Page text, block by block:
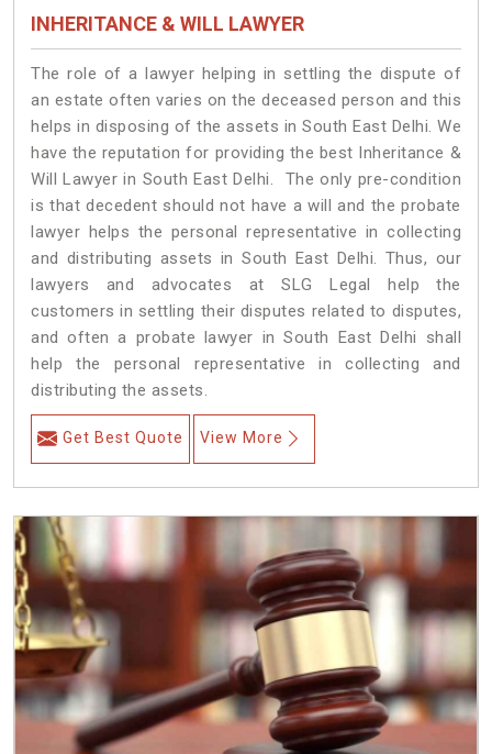
INHERITANCE & WILL LAWYER
The role of a lawyer helping in settling the dispute of
an estate often varies on the deceased person and this
helps in disposing of the assets in South East Delhi. We
have the reputation for providing the best Inheritance &
Will Lawyer in South East Delhi. The only pre-condition
is that decedent should not have a will and the probate
lawyer helps the personal representative in collecting
and distributing assets in South East Delhi. Thus, our
lawyers and advocates at SLG Legal help the
customers in settling their disputes related to disputes,
and often a probate lawyer in South East Delhi shall
help the personal representative in collecting and
distributing the assets.
Get Best Quote View More